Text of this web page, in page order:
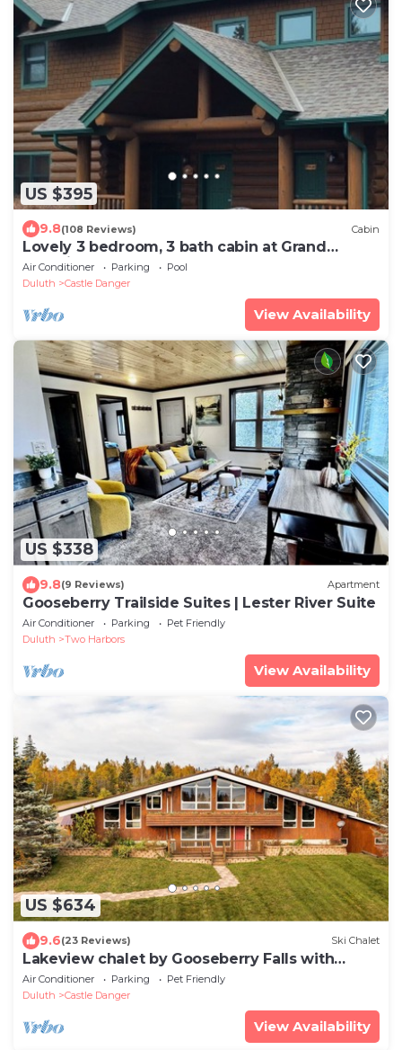
US $395
9.8(108 Reviews) Cabin
Lovely 3 bedroom, 3 bath cabin at Grand
Superior Lodge, North Shore.
Air Conditioner Parking
Pool
Duluth
Castle Danger
View Availability
US $338
9.8(9 Reviews) Apartment
Gooseberry Trailside Suites | Lester River Suite
Air Conditioner Parking
Pet Friendly
Duluth
Two Harbors
View Availability
US $634
9.6(23 Reviews) Ski Chalet
Lakeview chalet by Gooseberry Falls with
sauna
Air Conditioner Parking
Pet Friendly
Duluth
Castle Danger
View Availability